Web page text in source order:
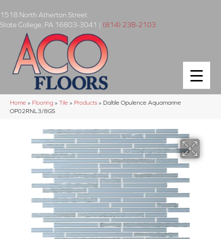
1518 North Atherton Street
State College PA 16803-3041 | (814) 238-2103
Home » Flooring » Tile » Products » Daltile Opulence Aquamarine
OP02RNL3/8GS